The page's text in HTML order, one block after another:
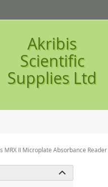
Akribis
Scientific
Supplies Ltd
MRX II Microplate Absorbance Reader
